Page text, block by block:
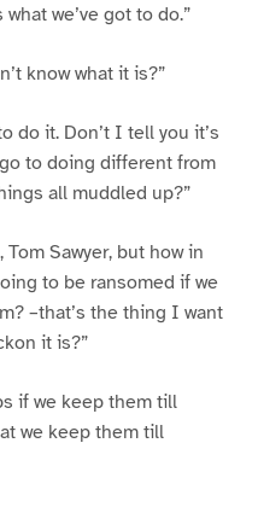
we’ve got to do.”
know what it is?”
do it. Don’t I tell you it’s
to doing different from
all muddled up?”
Tom Sawyer, but how in
to be ransomed if we
–that’s the thing I want
it is?”
if we keep them till
we keep them till